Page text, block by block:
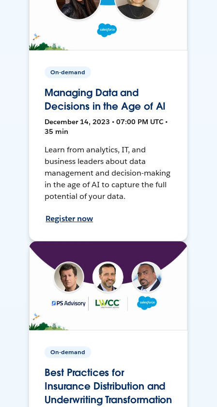
On-demand
Managing Data and
Decisions in the Age of AI
December 14, 2023 • 07:00 PM UTC •
35 min
Learn from analytics, IT, and
business leaders about data
management and decision-making
in the age of AI to capture the full
potential of your data.
Register now
On-demand
Best Practices for
Insurance Distribution and
Underwriting Transformation